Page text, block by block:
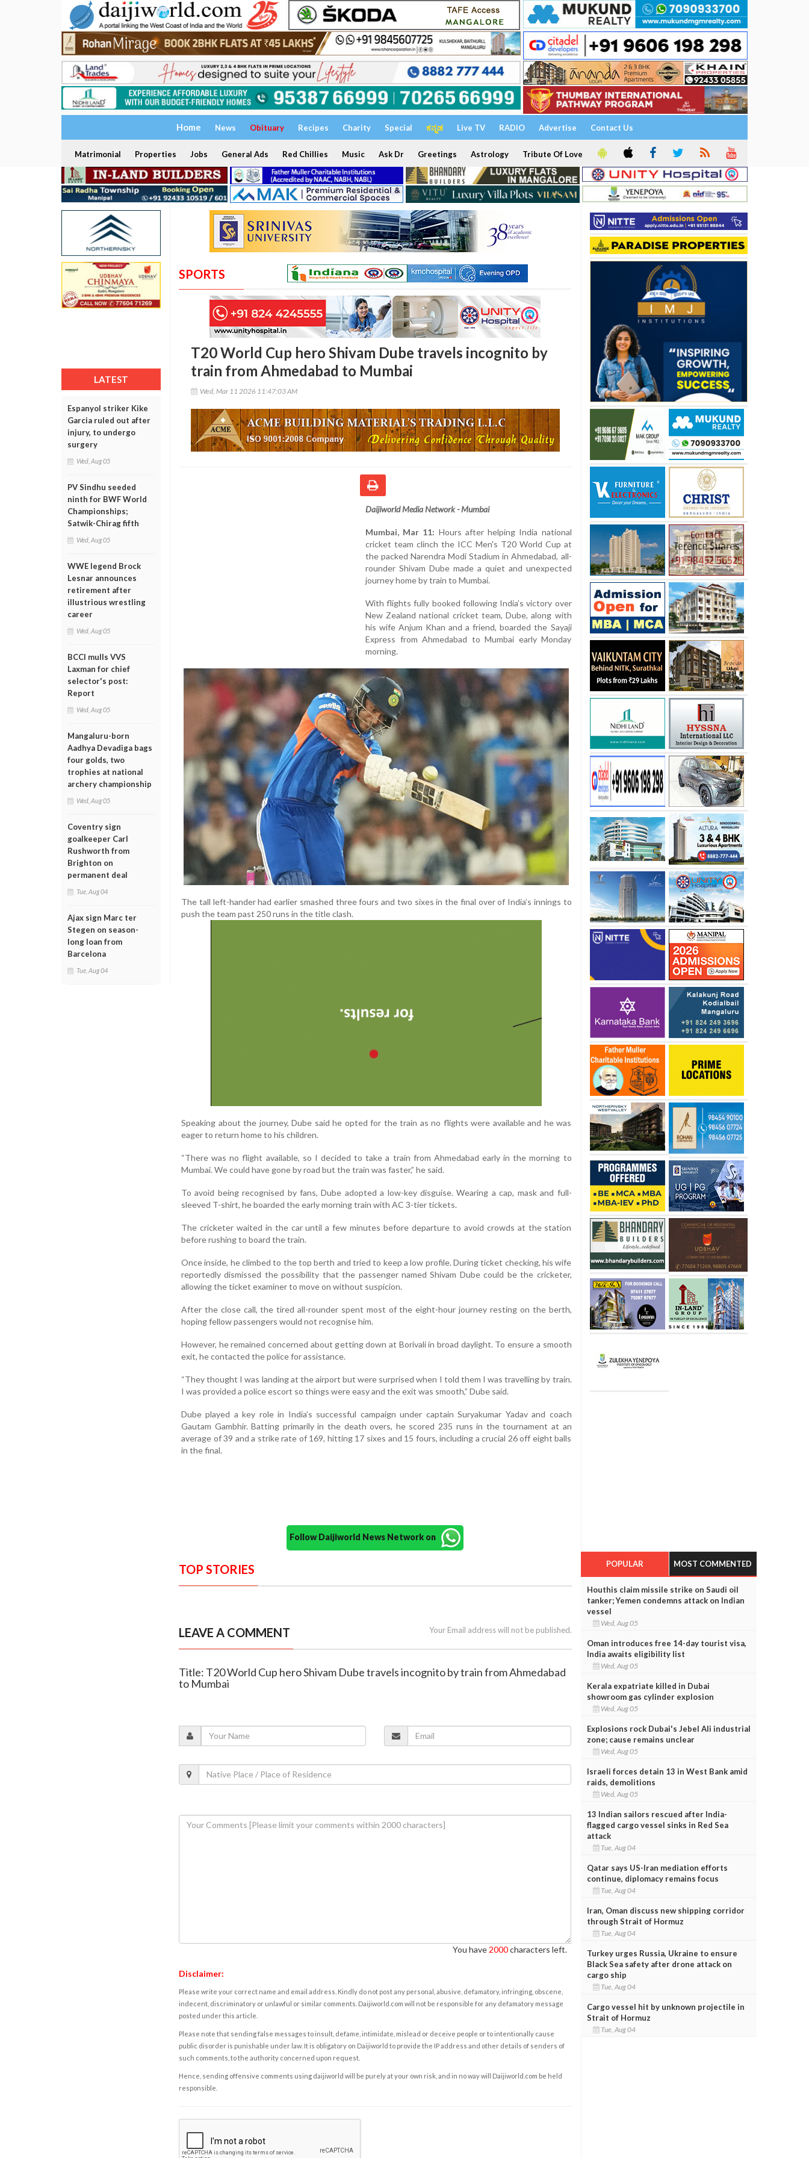
Home News Obituary Recipes Charity Special ಕನ್ನಡ Live TV RADIO Advertise Contact Us
Matrimonial Properties Jobs General Ads Red Chillies Music Ask Dr Greetings Astrology Tribute Of Love
LATEST
Espanyol striker Kike
Garcia ruled out after
injury, to undergo
surgery
Wed, Aug 05
PV Sindhu seeded
ninth for BWF World
Championships;
Satwik-Chirag fifth
Wed, Aug 05
WWE legend Brock
Lesnar announces
retirement after
illustrious wrestling
career
Wed, Aug 05
BCCI mulls VVS
Laxman for chief
selector's post:
Report
Wed, Aug 05
Mangaluru-born
Aadhya Devadiga bags
four golds, two
trophies at national
archery championship
Wed, Aug 05
Coventry sign
goalkeeper Carl
Rushworth from
Brighton on
permanent deal
Tue, Aug 04
Ajax sign Marc ter
Stegen on season-
long loan from
Barcelona
Tue, Aug 04
SPORTS
T20 World Cup hero Shivam Dube travels incognito by
train from Ahmedabad to Mumbai
Wed, Mar 11 2026 11:47:03 AM
Daijiworld Media Network - Mumbai
Mumbai, Mar 11: Hours after helping India national
cricket team clinch the ICC Men's T20 World Cup at
the packed Narendra Modi Stadium in Ahmedabad, all-
rounder Shivam Dube made a quiet and unexpected
journey home by train to Mumbai.
With flights fully booked following India’s victory over
New Zealand national cricket team, Dube, along with
his wife Anjum Khan and a friend, boarded the Sayaji
Express from Ahmedabad to Mumbai early Monday
morning.
The tall left-hander had earlier smashed three fours and two sixes in the final over of India’s innings to
push the team past 250 runs in the title clash.
Speaking about the journey, Dube said he opted for the train as no flights were available and he was
eager to return home to his children.
“There was no flight available, so I decided to take a train from Ahmedabad early in the morning to
Mumbai. We could have gone by road but the train was faster,” he said.
To avoid being recognised by fans, Dube adopted a low-key disguise. Wearing a cap, mask and full-
sleeved T-shirt, he boarded the early morning train with AC 3-tier tickets.
The cricketer waited in the car until a few minutes before departure to avoid crowds at the station
before rushing to board the train.
Once inside, he climbed to the top berth and tried to keep a low profile. During ticket checking, his wife
reportedly dismissed the possibility that the passenger named Shivam Dube could be the cricketer,
allowing the ticket examiner to move on without suspicion.
After the close call, the tired all-rounder spent most of the eight-hour journey resting on the berth,
hoping fellow passengers would not recognise him.
However, he remained concerned about getting down at Borivali in broad daylight. To ensure a smooth
exit, he contacted the police for assistance.
“They thought I was landing at the airport but were surprised when I told them I was travelling by train.
I was provided a police escort so things were easy and the exit was smooth,” Dube said.
Dube played a key role in India’s successful campaign under captain Suryakumar Yadav and coach
Gautam Gambhir. Batting primarily in the death overs, he scored 235 runs in the tournament at an
average of 39 and a strike rate of 169, hitting 17 sixes and 15 fours, including a crucial 26 off eight balls
in the final.
Follow Daijiworld News Network on
TOP STORIES
LEAVE A COMMENT Your Email address will not be published.
Title: T20 World Cup hero Shivam Dube travels incognito by train from Ahmedabad
to Mumbai
You have 2000characters left.
Disclaimer:
Please write your correct name and email address. Kindly do not post any personal, abusive, defamatory, infringing, obscene,
indecent, discriminatory or unlawful or similar comments. Daijiworld.com will not be responsible for any defamatory message
posted under this article.
Please note that sending false messages to insult, defame, intimidate, mislead or deceive people or to intentionally cause
public disorder is punishable under law. It is obligatory on Daijiworld to provide the IP address and other details of senders of
such comments, to the authority concerned upon request.
Hence, sending offensive comments using daijiworld will be purely at your own risk, and in no way will Daijiworld.com be held
responsible.
POPULAR MOST COMMENTED
Houthis claim missile strike on Saudi oil
tanker; Yemen condemns attack on Indian
vessel
Wed, Aug 05
Oman introduces free 14-day tourist visa,
India awaits eligibility list
Wed, Aug 05
Kerala expatriate killed in Dubai
showroom gas cylinder explosion
Wed, Aug 05
Explosions rock Dubai's Jebel Ali industrial
zone; cause remains unclear
Wed, Aug 05
Israeli forces detain 13 in West Bank amid
raids, demolitions
Wed, Aug 05
13 Indian sailors rescued after India-
flagged cargo vessel sinks in Red Sea
attack
Tue, Aug 04
Qatar says US-Iran mediation efforts
continue, diplomacy remains focus
Tue, Aug 04
Iran, Oman discuss new shipping corridor
through Strait of Hormuz
Tue, Aug 04
Turkey urges Russia, Ukraine to ensure
Black Sea safety after drone attack on
cargo ship
Tue, Aug 04
Cargo vessel hit by unknown projectile in
Strait of Hormuz
Tue, Aug 04